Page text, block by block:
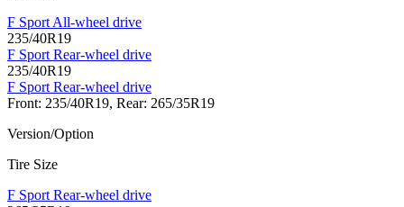
F Sport All-wheel drive
235/40R19
F Sport Rear-wheel drive
235/40R19
F Sport Rear-wheel drive
Front: 235/40R19, Rear: 265/35R19
Version/Option
Tire Size
F Sport Rear-wheel drive